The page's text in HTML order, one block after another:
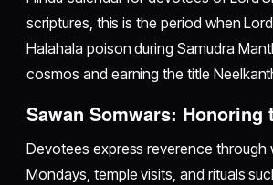
scriptures, this is the period when
Halahala poison during Samudra
cosmos and earning the title
Sawan Somwars: Honoring
Devotees express reverence through
Mondays, temple visits, and rituals